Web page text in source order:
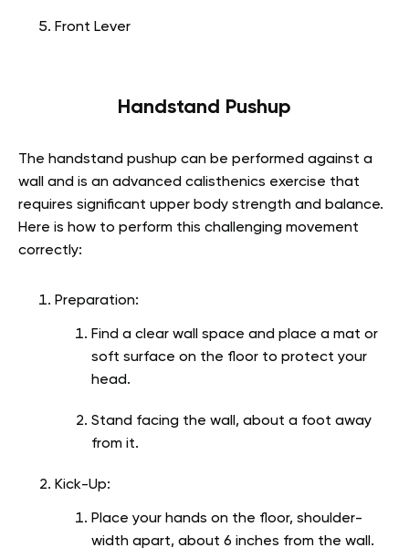
Front Lever
Handstand Pushup
The handstand pushup can be performed against a
wall and is an advanced calisthenics exercise that
requires significant upper body strength and balance.
Here is how to perform this challenging movement
correctly:
Preparation:
Find a clear wall space and place a mat or
soft surface on the floor to protect your
head.
Stand facing the wall, about a foot away
from it.
Kick-Up:
Place your hands on the floor, shoulder-
width apart, about 6 inches from the wall.